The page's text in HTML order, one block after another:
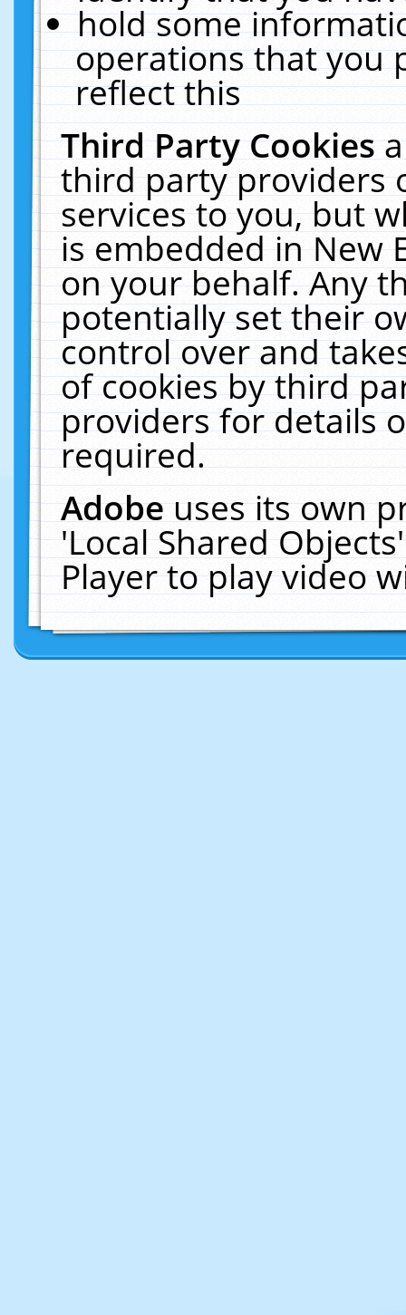
hold some
operations that you
reflect this
Third Party Cookies
third party providers
services to you, but
is embedded in New
on your behalf. Any
potentially set their
control over and
of cookies by third
providers for details
required.
Adobeuses its own
'Local Shared
Player to play video